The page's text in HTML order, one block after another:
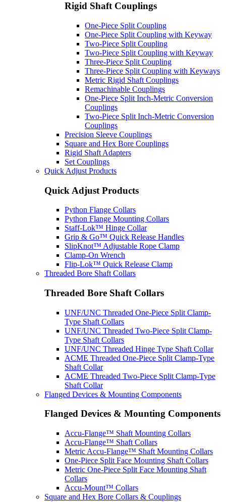
Rigid Shaft Couplings
One-Piece Split Coupling
One-Piece Split Coupling with Keyway
Two-Piece Split Coupling
Two-Piece Split Coupling with Keyway
Three-Piece Split Coupling
Three-Piece Split Coupling with Keyways
Metric Rigid Shaft Couplings
Remachinable Couplings
One-Piece Split Inch-Metric Conversion
Couplings
Two-Piece Split Inch-Metric Conversion
Couplings
Precision Sleeve Couplings
Square and Hex Bore Couplings
Rigid Shaft Adapters
Set Couplings
Quick Adjust Products
Quick Adjust Products
Python Flange Collars
Python Flange Mounting Collars
Staff-Lok™ Hinge Collar
Grip & Go™ Quick Release Handles
SlipKnot™ Adjustable Rope Clamp
Clamp-On Wrench
Flip-Lok™ Quick Release Clamp
Threaded Bore Shaft Collars
Threaded Bore Shaft Collars
UNF/UNC Threaded One-Piece Split Clamp-
Type Shaft Collars
UNF/UNC Threaded Two-Piece Split Clamp-
Type Shaft Collars
UNF/UNC Threaded Hinge Type Shaft Collar
ACME Threaded One-Piece Split Clamp-Type
Shaft Collar
ACME Threaded Two-Piece Split Clamp-Type
Shaft Collar
Flanged Devices & Mounting Components
Flanged Devices & Mounting Components
Accu-Flange™ Shaft Mounting Collars
Accu-Flange™ Shaft Collars
Metric Accu-Flange™ Shaft Mounting Collars
One-Piece Split Face Mounting Shaft Collars
Metric One-Piece Split Face Mounting Shaft
Collars
Accu-Mount™ Collars
Square and Hex Bore Collars & Couplings